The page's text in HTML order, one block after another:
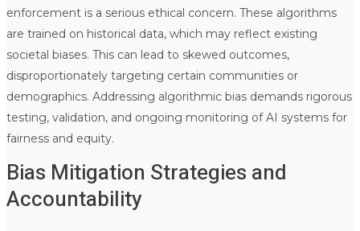
enforcement is a serious ethical concern. These algorithms
are trained on historical data, which may reflect existing
societal biases. This can lead to skewed outcomes,
disproportionately targeting certain communities or
demographics. Addressing algorithmic bias demands rigorous
testing, validation, and ongoing monitoring of AI systems for
fairness and equity.
Bias Mitigation Strategies and
Accountability